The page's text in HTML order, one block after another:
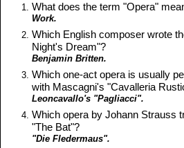
What does the term "Opera"
Work.
Which English composer wrote
Night's Dream"?
Benjamin Britten.
Which one-act opera is usually
with Mascagni's "Cavalleria
Leoncavallo's "Pagliacci".
Which opera by Johann Strauss
"The Bat"?
"Die Fledermaus".